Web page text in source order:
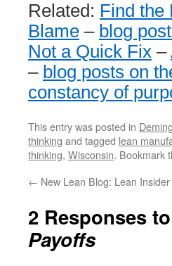
Related: Find the
Blame – blog
Not a Quick Fix –
– blog posts on
constancy of
This entry was posted in Deming
thinking and tagged lean
thinking, Wisconsin. Bookmark
← New Lean Blog: Lean Insider
2 Responses to
Payoffs